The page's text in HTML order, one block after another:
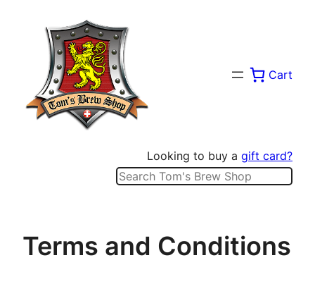
Cart
Looking to buy a gift card?
Search
Terms and Conditions